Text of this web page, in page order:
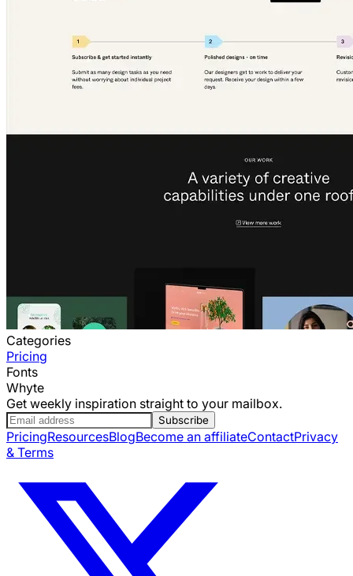
Categories
Pricing
Fonts
Whyte
Get weekly inspiration straight to your mailbox.
Subscribe
PricingResourcesBlogBecome an affiliateContactPrivacy
& Terms